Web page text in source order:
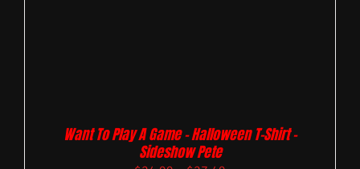
Want To Play A Game – Halloween T-Shirt –
Sideshow Pete